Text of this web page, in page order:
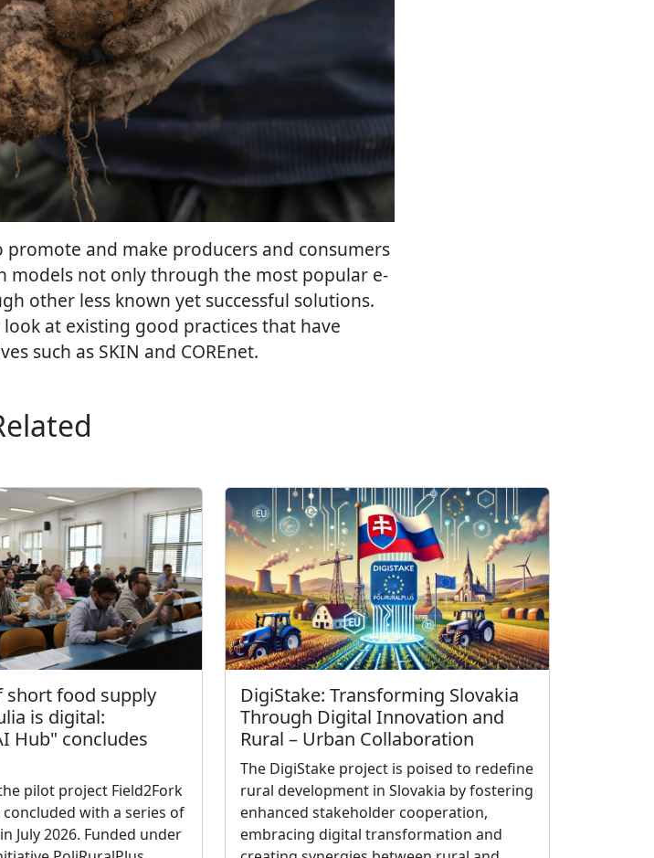
promote and make producers and consumers
models not only through the most popular e-
other less known yet successful solutions.
at existing good practices that have
such as SKIN and COREnet.
short food supply
is digital:
Hub" concludes
pilot project Field2Fork
with a series of
July 2026. Funded under
DigiStake: Transforming Slovakia
Through Digital Innovation and
Rural – Urban Collaboration
The DigiStake project is poised to redefine
rural development in Slovakia by fostering
enhanced stakeholder cooperation,
embracing digital transformation and